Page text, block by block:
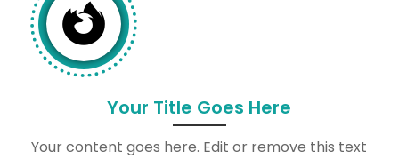

Your Title Goes Here
Your content goes here. Edit or remove this text